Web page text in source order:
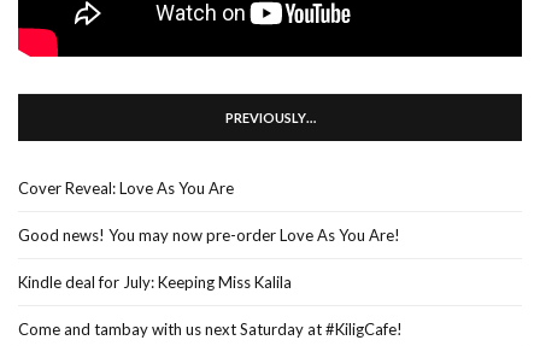
PREVIOUSLY…
Cover Reveal: Love As You Are
Good news! You may now pre-order Love As You Are!
Kindle deal for July: Keeping Miss Kalila
Come and tambay with us next Saturday at #KiligCafe!